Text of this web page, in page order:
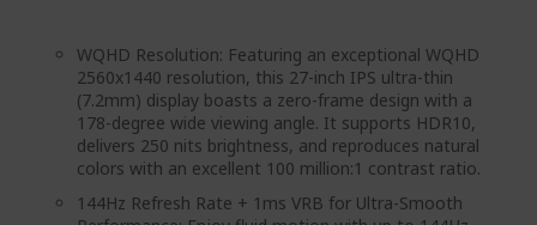
WQHD Resolution: Featuring an exceptional WQHD
2560x1440 resolution, this 27-inch IPS ultra-thin
(7.2mm) display boasts a zero-frame design with a
178-degree wide viewing angle. It supports HDR10,
delivers 250 nits brightness, and reproduces natural
colors with an excellent 100 million:1 contrast ratio.
144Hz Refresh Rate + 1ms VRB for Ultra-Smooth